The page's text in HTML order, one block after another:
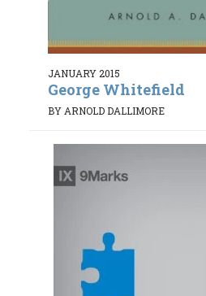
JANUARY 2015
George Whitefield
BY ARNOLD DALLIMORE